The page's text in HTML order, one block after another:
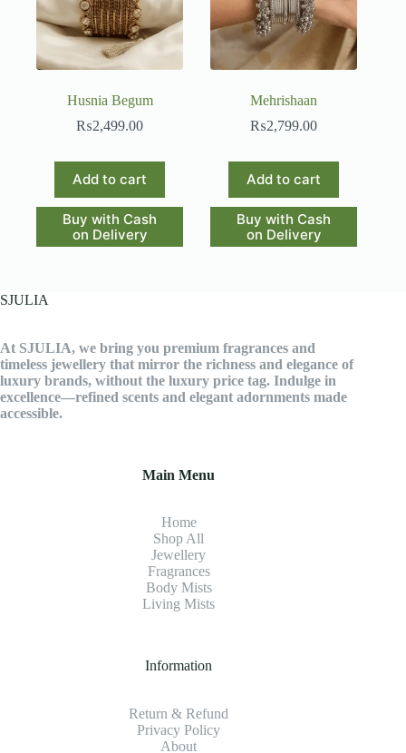
Husnia Begum
₨2,499.00
Add to cart
Buy with Cash
on Delivery
Mehrishaan
₨2,799.00
Add to cart
Buy with Cash
on Delivery
SJULIA
At SJULIA, we bring you premium fragrances and
timeless jewellery that mirror the richness and elegance of
luxury brands, without the luxury price tag. Indulge in
excellence—refined scents and elegant adornments made
accessible.
Main Menu
Home
Shop All
Jewellery
Fragrances
Body Mists
Living Mists
Information
Return & Refund
Privacy Policy
About